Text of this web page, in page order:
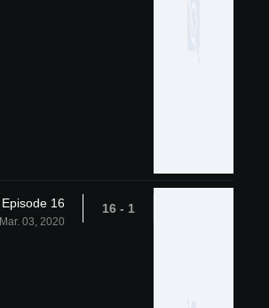
1 - 16
Episode 16
Mar. 03, 2020